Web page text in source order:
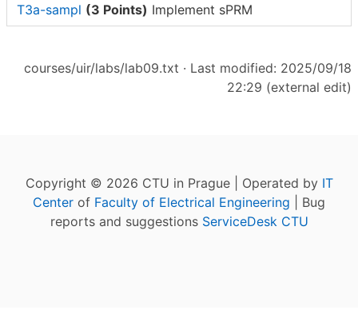
T3a-sampl (3 Points) Implement sPRM
courses/uir/labs/lab09.txt · Last modified: 2025/09/18
22:29 (external edit)
Copyright © 2026 CTU in Prague | Operated by IT
Center of Faculty of Electrical Engineering | Bug
reports and suggestions ServiceDesk CTU